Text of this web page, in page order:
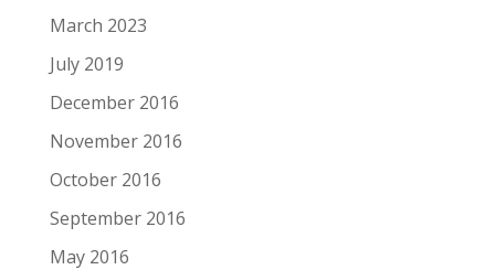
March 2023
July 2019
December 2016
November 2016
October 2016
September 2016
May 2016